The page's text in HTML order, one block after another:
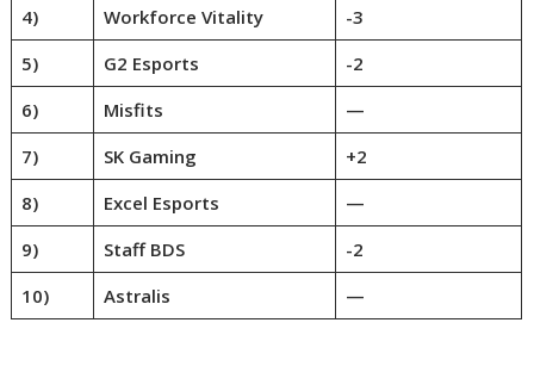
4)
Workforce Vitality
-3
5)
G2 Esports
-2
6)
Misfits
—
7)
SK Gaming
+2
8)
Excel Esports
—
9)
Staff BDS
-2
10)
Astralis —